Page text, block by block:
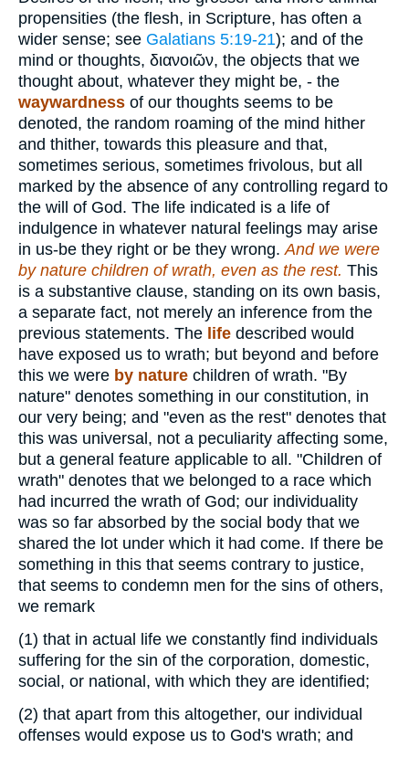
propensities (the flesh, in Scripture, has often a
wider sense; see Galatians 5:19-21); and of the
mind or thoughts, διανοιῶν, the objects that we
thought about, whatever they might be, - the
waywardness of our thoughts seems to be
denoted, the random roaming of the mind hither
and thither, towards this pleasure and that,
sometimes serious, sometimes frivolous, but all
marked by the absence of any controlling regard to
the will of God. The life indicated is a life of
indulgence in whatever natural feelings may arise
in us-be they right or be they wrong.And we were
by nature children of wrath, even as the rest. This
is a substantive clause, standing on its own basis,
a separate fact, not merely an inference from the
previous statements. The life described would
have exposed us to wrath; but beyond and before
this we were by nature children of wrath. "By
nature" denotes something in our constitution, in
our very being; and "even as the rest" denotes that
this was universal, not a peculiarity affecting some,
but a general feature applicable to all. "Children of
wrath" denotes that we belonged to a race which
had incurred the wrath of God; our individuality
was so far absorbed by the social body that we
shared the lot under which it had come. If there be
something in this that seems contrary to justice,
that seems to condemn men for the sins of others,
we remark
(1) that in actual life we constantly find individuals
suffering for the sin of the corporation, domestic,
social, or national, with which they are identified;
(2) that apart from this altogether, our individual
offenses would expose us to God's wrath; and